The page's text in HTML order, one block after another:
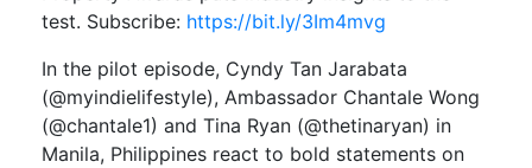
test. Subscribe: https://bit.ly/3Im4mvg
In the pilot episode, Cyndy Tan Jarabata
(@myindielifestyle), Ambassador Chantale Wong
(@chantale1) and Tina Ryan (@thetinaryan) in
Manila, Philippines react to bold statements on